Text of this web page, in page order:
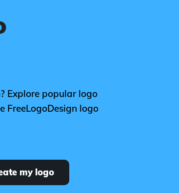
Explore popular logo
FreeLogoDesign logo
my logo